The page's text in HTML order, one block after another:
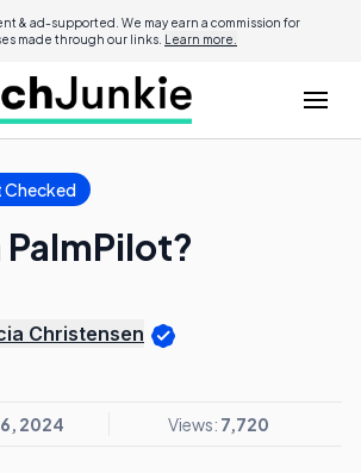
& ad-supported. We may earn a commission for
made through our links. Learn more.
Checked
PalmPilot?
Christensen
2024 Views: 7,720